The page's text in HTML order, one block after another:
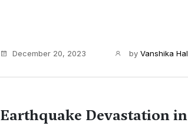
December 20, 2023 by Vanshika
Earthquake Devastation